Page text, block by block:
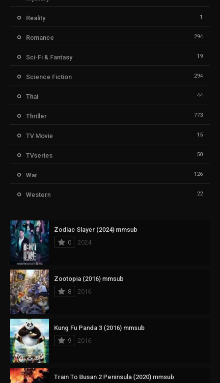
Reality 1
Romance 294
Sci-Fi & Fantasy 19
Science Fiction 294
Thai 44
Thriller 773
TV Movie 15
TVseries 50
War 126
Western 22
Zodiac Slayer (2024) mmsub
0
2024
Zootopia (2016) mmsub
8
2016
Kung Fu Panda 3 (2016) mmsub
9
2016
Train To Busan 2 Peninsula (2020) mmsub